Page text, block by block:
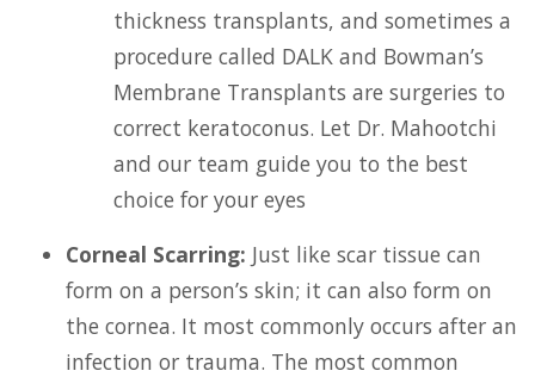
thickness transplants, and sometimes a
procedure called DALK and Bowman’s
Membrane Transplants are surgeries to
correct keratoconus. Let Dr. Mahootchi
and our team guide you to the best
choice for your eyes
Corneal Scarring: Just like scar tissue can
form on a person’s skin; it can also form on
the cornea. It most commonly occurs after an
infection or trauma. The most common